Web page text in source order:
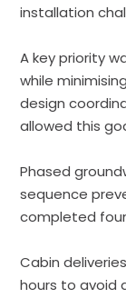
installation
A key priority
while
design
allowed this
Phased
sequence
completed
Cabin
hours to avoid